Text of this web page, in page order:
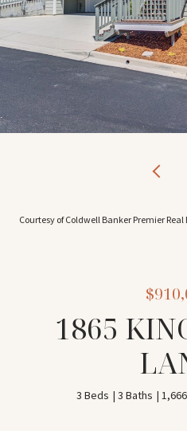
Courtesy of Coldwell Banker Premier Real
1865
3 Beds 3 Baths